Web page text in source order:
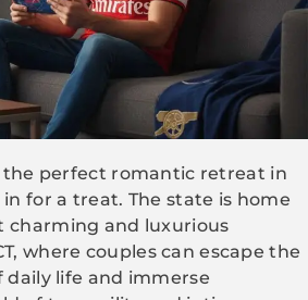
the perfect romantic retreat in
for a treat. The state is home
charming and luxurious
where couples can escape the
daily life and immerse